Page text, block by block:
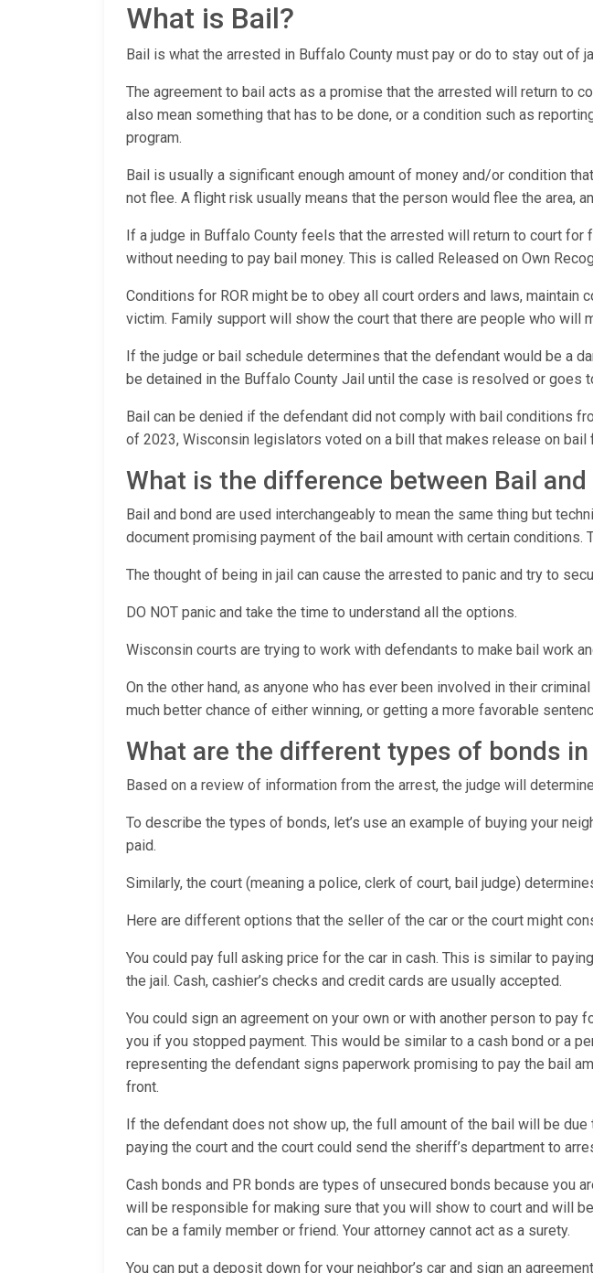
What is Bail?
Bail is what the arrested in Buffalo County must pay or do to stay out of
The agreement to bail acts as a promise that the arrested will return to
also mean something that has to be done, or a condition such as
program.
Bail is usually a significant enough amount of money and/or condition
not flee. A flight risk usually means that the person would flee the area,
If a judge in Buffalo County feels that the arrested will return to court
without needing to pay bail money. This is called Released on Own
Conditions for ROR might be to obey all court orders and laws,
victim. Family support will show the court that there are people who will
If the judge or bail schedule determines that the defendant would be a
be detained in the Buffalo County Jail until the case is resolved or goes
Bail can be denied if the defendant did not comply with bail conditions
of 2023, Wisconsin legislators voted on a bill that makes release on
What is the difference between Bail and
Bail and bond are used interchangeably to mean the same thing but
document promising payment of the bail amount with certain conditions.
The thought of being in jail can cause the arrested to panic and try to
DO NOT panic and take the time to understand all the options.
Wisconsin courts are trying to work with defendants to make bail work
On the other hand, as anyone who has ever been involved in their
much better chance of either winning, or getting a more favorable
What are the different types of bonds
Based on a review of information from the arrest, the judge will
To describe the types of bonds, let’s use an example of buying your
paid.
Similarly, the court (meaning a police, clerk of court, bail judge)
Here are different options that the seller of the car or the court might
You could pay full asking price for the car in cash. This is similar to
the jail. Cash, cashier’s checks and credit cards are usually accepted.
You could sign an agreement on your own or with another person to
you if you stopped payment. This would be similar to a cash bond or a
representing the defendant signs paperwork promising to pay the bail
front.
If the defendant does not show up, the full amount of the bail will be
paying the court and the court could send the sheriff’s department to
Cash bonds and PR bonds are types of unsecured bonds because you
will be responsible for making sure that you will show to court and will
can be a family member or friend. Your attorney cannot act as a surety.
You can put a deposit down for your neighbor’s car and sign an